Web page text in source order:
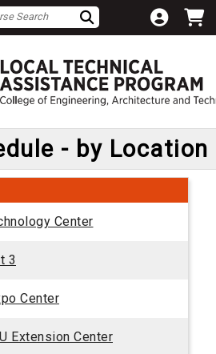
- by Location
Center
3
Center
Extension Center